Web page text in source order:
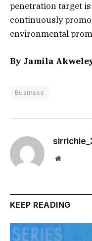
penetration target is
continuously
environmental
By Jamila
Business
Website
KEEP READING